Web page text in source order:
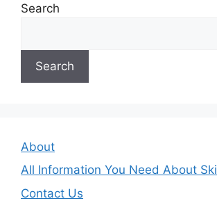
Search
Search
About
All Information You Need About
Contact Us